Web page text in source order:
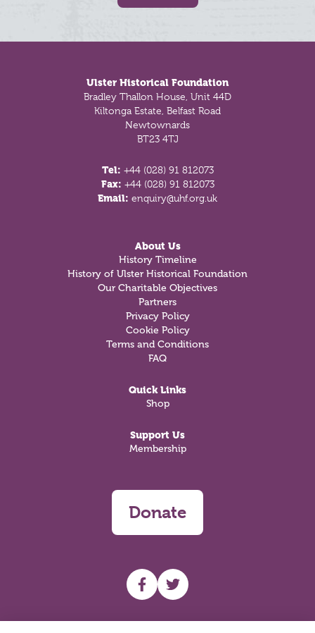
Ulster Historical Foundation
Bradley Thallon House, Unit 44D
Kiltonga Estate, Belfast Road
Newtownards
BT23 4TJ
Tel: +44 (028) 91 812073
Fax: +44 (028) 91 812073
Email: enquiry@uhf.org.uk
About Us
History Timeline
History of Ulster Historical Foundation
Our Charitable Objectives
Partners
Privacy Policy
Cookie Policy
Terms and Conditions
FAQ
Quick Links
Shop
Support Us
Membership
Donate
UHF facebook
UHF Twitter